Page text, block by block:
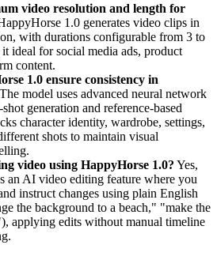
video resolution and length for
1.0 generates video clips in
with durations configurable from 3 to
ideal for social media ads, product
content.
1.0 ensure consistency in
The model uses advanced neural network
generation and reference-based
character identity, wardrobe, settings,
shots to maintain visual
video using HappyHorse 1.0? Yes,
an AI video editing feature where you
instruct changes using plain English
the background to a beach," "make the
applying edits without manual timeline